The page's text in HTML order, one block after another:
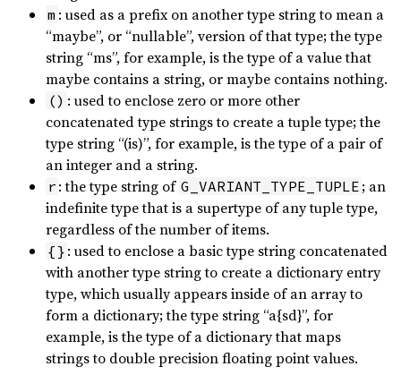
m : used as a prefix on another type string to mean a
“maybe”, or “nullable”, version of that type; the type
string “ms”, for example, is the type of a value that
maybe contains a string, or maybe contains nothing.
() : used to enclose zero or more other
concatenated type strings to create a tuple type; the
type string “(is)”, for example, is the type of a pair of
an integer and a string.
r : the type string of G_VARIANT_TYPE_TUPLE ; an
indefinite type that is a supertype of any tuple type,
regardless of the number of items.
{} : used to enclose a basic type string concatenated
with another type string to create a dictionary entry
type, which usually appears inside of an array to
form a dictionary; the type string “a{sd}”, for
example, is the type of a dictionary that maps
strings to double precision floating point values.